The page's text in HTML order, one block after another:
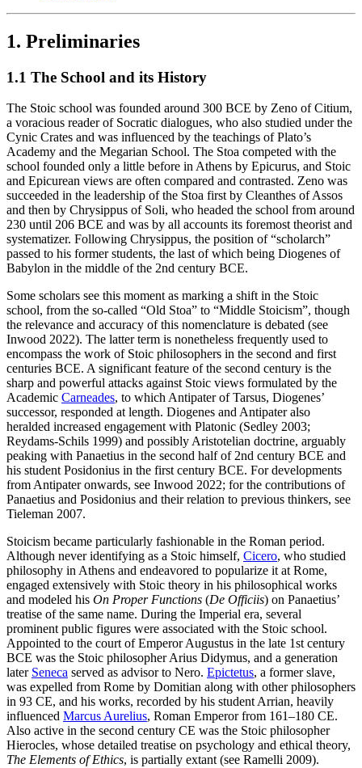
1. Preliminaries
1.1 The School and its History
The Stoic school was founded around 300 BCE by Zeno of Citium,
a voracious reader of Socratic dialogues, who also studied under the
Cynic Crates and was influenced by the teachings of Plato’s
Academy and the Megarian School. The Stoa competed with the
school founded only a little before in Athens by Epicurus, and Stoic
and Epicurean views are often compared and contrasted. Zeno was
succeeded in the leadership of the Stoa first by Cleanthes of Assos
and then by Chrysippus of Soli, who headed the school from around
230 until 206 BCE and was by all accounts its foremost theorist and
systematizer. Following Chrysippus, the position of “scholarch”
passed to his former students, the last of which being Diogenes of
Babylon in the middle of the 2nd century BCE.
Some scholars see this moment as marking a shift in the Stoic
school, from the so-called “Old Stoa” to “Middle Stoicism”, though
the relevance and accuracy of this nomenclature is debated (see
Inwood 2022). The latter term is nonetheless frequently used to
encompass the work of Stoic philosophers in the second and first
centuries BCE. A significant feature of the second century is the
sharp and powerful attacks against Stoic views formulated by the
Academic Carneades, to which Antipater of Tarsus, Diogenes’
successor, responded at length. Diogenes and Antipater also
heralded increased engagement with Platonic (Sedley 2003;
Reydams-Schils 1999) and possibly Aristotelian doctrine, arguably
peaking with Panaetius in the second half of 2nd century BCE and
his student Posidonius in the first century BCE. For developments
from Antipater onwards, see Inwood 2022; for the contributions of
Panaetius and Posidonius and their relation to previous thinkers, see
Tieleman 2007.
Stoicism became particularly fashionable in the Roman period.
Although never identifying as a Stoic himself, Cicero, who studied
philosophy in Athens and endeavored to popularize it at Rome,
engaged extensively with Stoic theory in his philosophical works
and modeled his On Proper Functions (De Officiis) on Panaetius’
treatise of the same name. During the Imperial era, several
prominent public figures were associated with the Stoic school.
Appointed to the court of Emperor Augustus in the late 1st century
BCE was the Stoic philosopher Arius Didymus, and a generation
later Seneca served as advisor to Nero. Epictetus, a former slave,
was expelled from Rome by Domitian along with other philosophers
in 93 CE, and his works, recorded by his student Arrian, heavily
influenced Marcus Aurelius, Roman Emperor from 161–180 CE.
Also active in the second century CE was the Stoic philosopher
Hierocles, whose detailed treatise on psychology and ethical theory,
The Elements of Ethics, is partially extant (see Ramelli 2009).